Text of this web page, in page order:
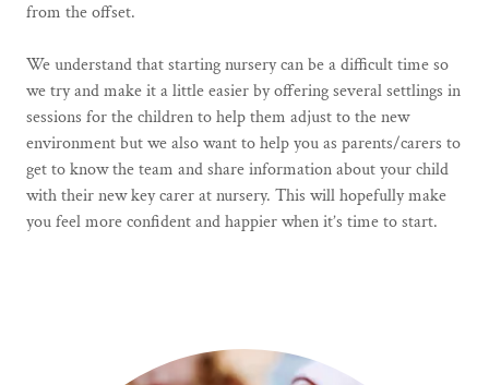
from the offset.
We understand that starting nursery can be a difficult time so
we try and make it a little easier by offering several settlings in
sessions for the children to help them adjust to the new
environment but we also want to help you as parents/carers to
get to know the team and share information about your child
with their new key carer at nursery. This will hopefully make
you feel more confident and happier when it’s time to start.